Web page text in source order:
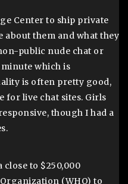
Center to ship private
about them and what they
public nude chat or
which is
is often pretty good,
for live chat sites. Girls
though I had a
to $250,000
(WHO) to